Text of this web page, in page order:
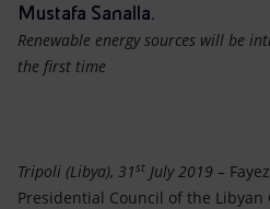
Mustafa Sanalla.
Renewable energy sources will be
the first time
Tripoli (Libya), 31 st July 2019 –
Presidential Council of the